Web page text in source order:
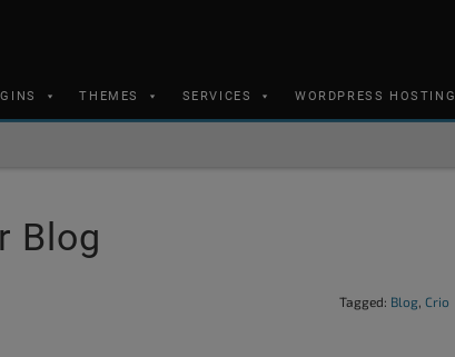
THEMES SERVICES WORDPRESS HOSTING
Blog
Tagged: Blog, Crio